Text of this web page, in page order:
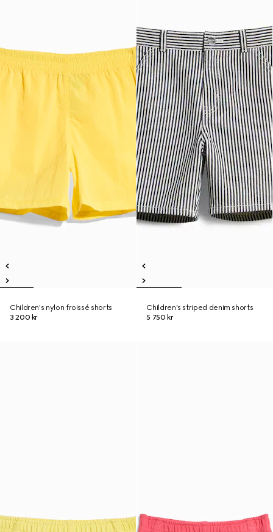
Children's nylon froissé shorts
3 200 kr
Children's striped denim shorts
5 750 kr